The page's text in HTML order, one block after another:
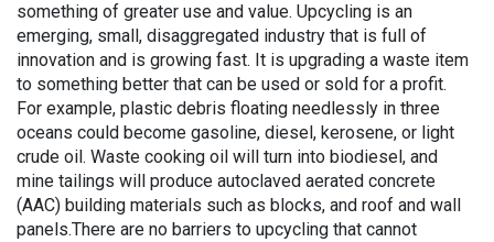
something of greater use and value. Upcycling is an
emerging, small, disaggregated industry that is full of
innovation and is growing fast. It is upgrading a waste item
to something better that can be used or sold for a profit.
For example, plastic debris floating needlessly in three
oceans could become gasoline, diesel, kerosene, or light
crude oil. Waste cooking oil will turn into biodiesel, and
mine tailings will produce autoclaved aerated concrete
(AAC) building materials such as blocks, and roof and wall
panels.There are no barriers to upcycling that cannot